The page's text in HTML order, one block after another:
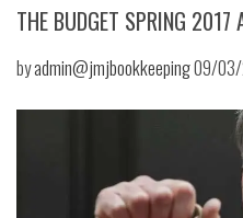
THE BUDGET SPRING 2017
byadmin@jmjbookkeeping09/03/